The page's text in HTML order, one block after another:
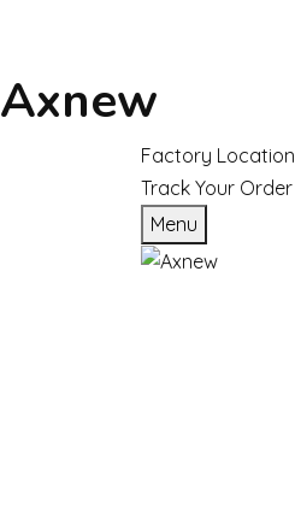
Axnew
Factory Location
Track Your Order
Menu